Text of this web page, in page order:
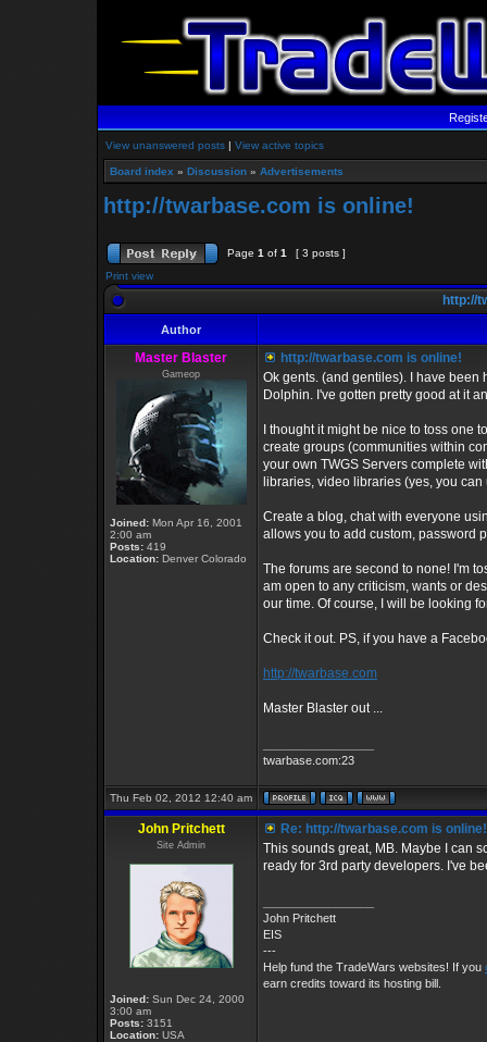
View unanswered posts | View active topics
Board index » Discussion » Advertisements
http://twarbase.com is online!
Page 1 of 1
[ 3 posts ]
Print view
http://
Author
Master Blaster
Gameop
Joined: Mon Apr 16, 2001
2:00 am
Posts: 419
Location: Denver Colorado
http://twarbase.com is online!
Ok gents. (and gentiles). I have
Dolphin. I've gotten pretty good at it
I thought it might be nice to toss one
create groups (communities within
your own TWGS Servers complete
libraries, video libraries (yes, you
Create a blog, chat with everyone
allows you to add custom, password
The forums are second to none! I'm
am open to any criticism, wants or
our time. Of course, I will be looking
Check it out. PS, if you have a
http://twarbase.com
Master Blaster out ...
twarbase.com:23
Thu Feb 02, 2012 12:40 am
John Pritchett
Site Admin
Joined: Sun Dec 24, 2000
3:00 am
Posts: 3151
Location: USA
Re: http://twarbase.com is online!
This sounds great, MB. Maybe I can
ready for 3rd party developers. I've
John Pritchett
EIS
---
Help fund the TradeWars websites! If you
earn credits toward its hosting bill.